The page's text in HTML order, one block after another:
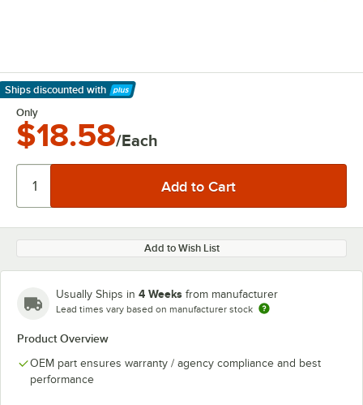
Ships discounted with
Learn More
Only
$18.58/Each
Add to Wish List
Usually Ships in 4 Weeks from manufacturer
Lead times vary based on manufacturer stock
Product Overview
OEM part ensures warranty / agency compliance and best
performance